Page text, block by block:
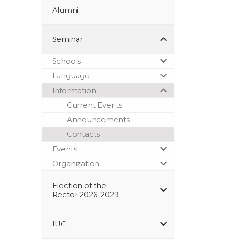
Alumni
Seminar
Schools
Language
Information
Current Events
Announcements
Contacts
Events
Organization
Election of the
Rector 2026-2029
IUC